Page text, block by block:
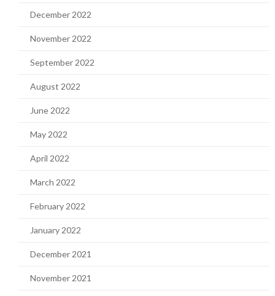
December 2022
November 2022
September 2022
August 2022
June 2022
May 2022
April 2022
March 2022
February 2022
January 2022
December 2021
November 2021